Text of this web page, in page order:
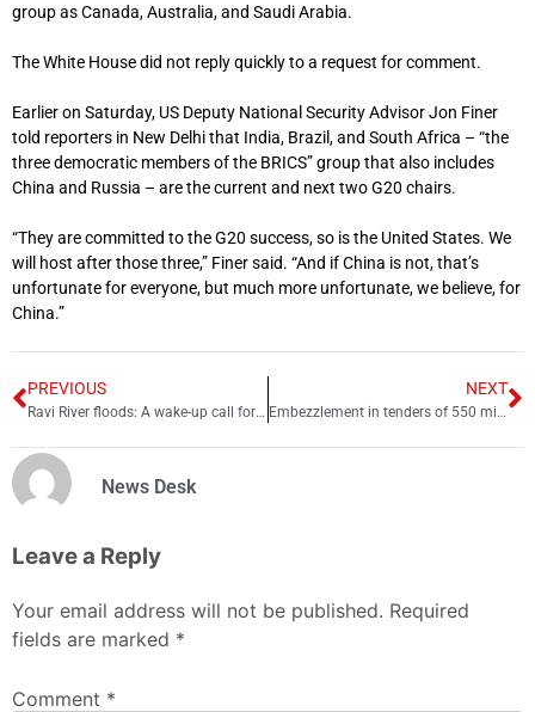
group as Canada, Australia, and Saudi Arabia.
The White House did not reply quickly to a request for comment.
Earlier on Saturday, US Deputy National Security Advisor Jon Finer
told reporters in New Delhi that India, Brazil, and South Africa – “the
three democratic members of the BRICS” group that also includes
China and Russia – are the current and next two G20 chairs.
“They are committed to the G20 success, so is the United States. We
will host after those three,” Finer said. “And if China is not, that’s
unfortunate for everyone, but much more unfortunate, we believe, for
China.”
PREVIOUS
Ravi River floods: A wake-up call for Sindh’s water security
NEXT
Embezzlement in tenders of 550 million, illegal recruitments in MTI D I Khan
News Desk
Leave a Reply
Your email address will not be published. Required
fields are marked *
Comment *